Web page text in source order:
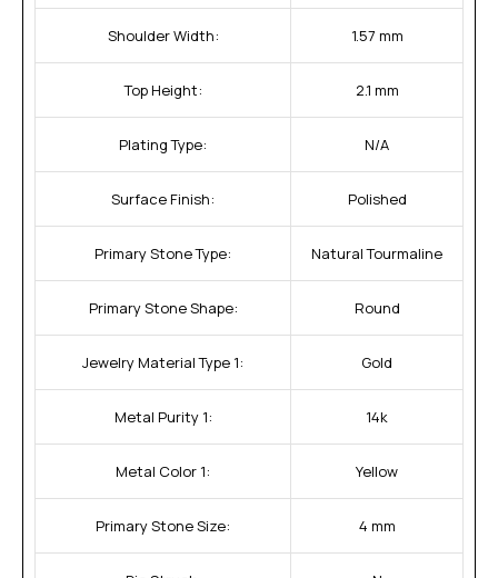
Shoulder Width: 1.57 mm
Top Height: 2.1 mm
Plating Type: N/A
Surface Finish: Polished
Primary Stone Type: Natural Tourmaline
Primary Stone Shape: Round
Jewelry Material Type 1: Gold
Metal Purity 1: 14k
Metal Color 1: Yellow
Primary Stone Size: 4 mm